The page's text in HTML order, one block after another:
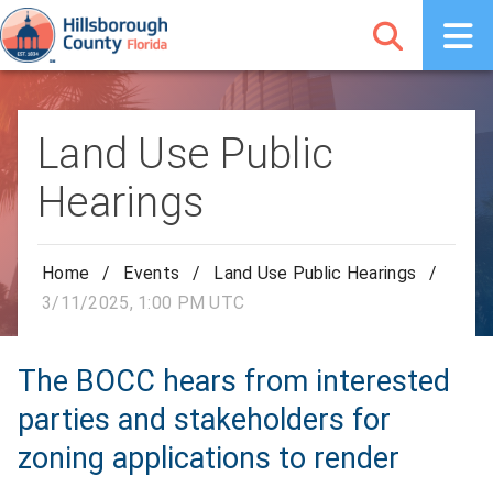
Land Use Public
Hearings
Home / Events / Land Use Public Hearings
/
3/11/2025, 1:00 PM UTC
The BOCC hears from interested
parties and stakeholders for
zoning applications to render